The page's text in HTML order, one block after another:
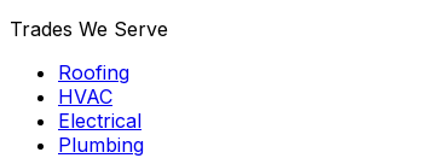
Trades We Serve
Roofing
HVAC
Electrical
Plumbing